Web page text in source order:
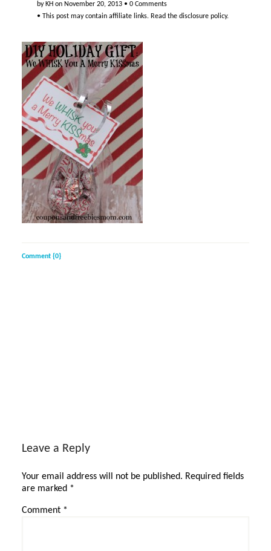
by KH on November 20, 2013• 0 Comments
• This post may contain affiliate links. Read the disclosure policy.
Comment {0}
Leave a Reply
Your email address will not be published. Required fields
are marked *
Comment *